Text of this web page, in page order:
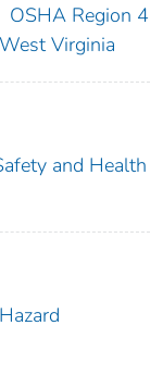
OSHA Region 4
West Virginia
and Health